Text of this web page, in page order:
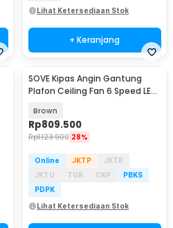
Lihat Ketersediaan Stok
+ Keranjang
SOVE Kipas Angin Gantung
Plafon Ceiling Fan 6 Speed LED
Brown
Rp809.500
Rp1.123.900 28%
Online JKTP
JKTB
JKTU
TGR CKP
PBKS
PDPK
Lihat Ketersediaan Stok